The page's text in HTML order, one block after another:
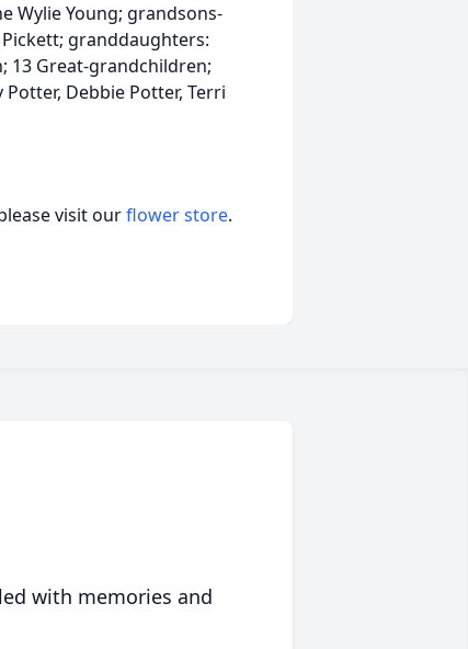
Wylie Young; grandsons-
granddaughters:
13 Great-grandchildren;
Debbie Potter, Terri
visit ourflower store.
with memories and